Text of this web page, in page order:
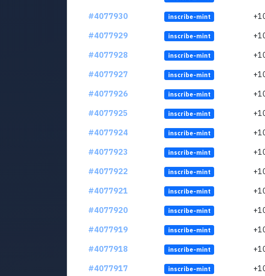
#4077930
inscribe-mint
#4077929
inscribe-mint
#4077928
inscribe-mint
#4077927
inscribe-mint
#4077926
inscribe-mint
#4077925
inscribe-mint
#4077924
inscribe-mint
#4077923
inscribe-mint
#4077922
inscribe-mint
#4077921
inscribe-mint
#4077920
inscribe-mint
#4077919
inscribe-mint
#4077918
inscribe-mint
#4077917
inscribe-mint